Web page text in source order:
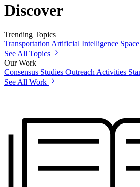
Discover
Trending Topics
TransportationArtificial Intelligence
See All Topics
Our Work
Consensus Studies Outreach Activities
See All Work